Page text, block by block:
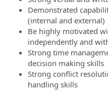
Demonstrated
(internal and external)
Be highly motivated
independently and
Strong time
decision making skills
Strong conflict
handling skills